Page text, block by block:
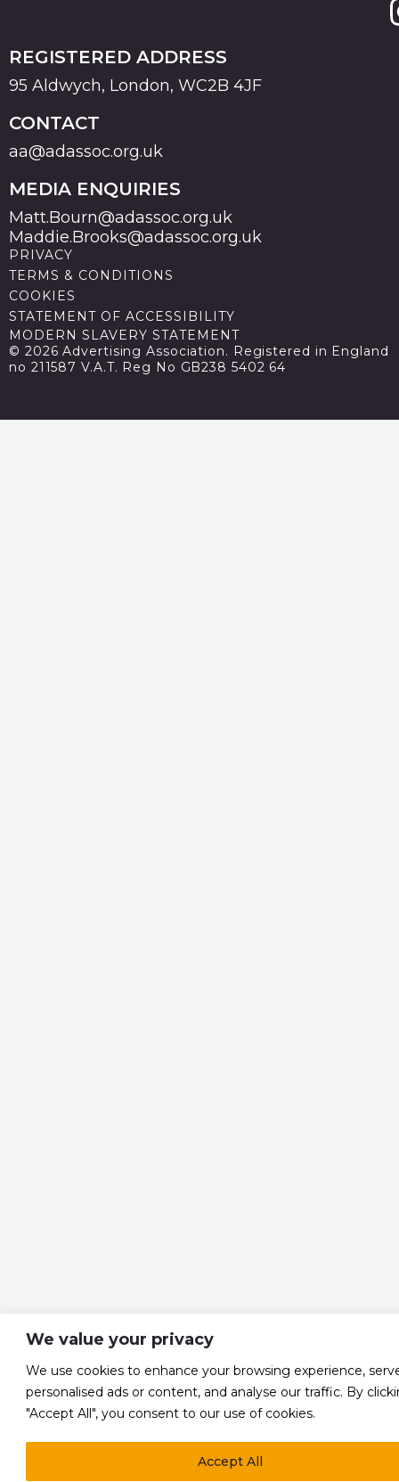
We value your privacy
We use cookies to enhance your browsing experience,
personalised ads or content, and analyse our traffic. By
"Accept All", you consent to our use of cookies.
Accept All
REGISTERED ADDRESS
95 Aldwych, London, WC2B 4JF
CONTACT
aa@adassoc.org.uk
MEDIA ENQUIRIES
Matt.Bourn@adassoc.org.uk
Maddie.Brooks@adassoc.org.uk
PRIVACY
TERMS & CONDITIONS
COOKIES
STATEMENT OF ACCESSIBILITY
MODERN SLAVERY STATEMENT
© 2026 Advertising Association. Registered in England
no 211587 V.A.T. Reg No GB238 5402 64